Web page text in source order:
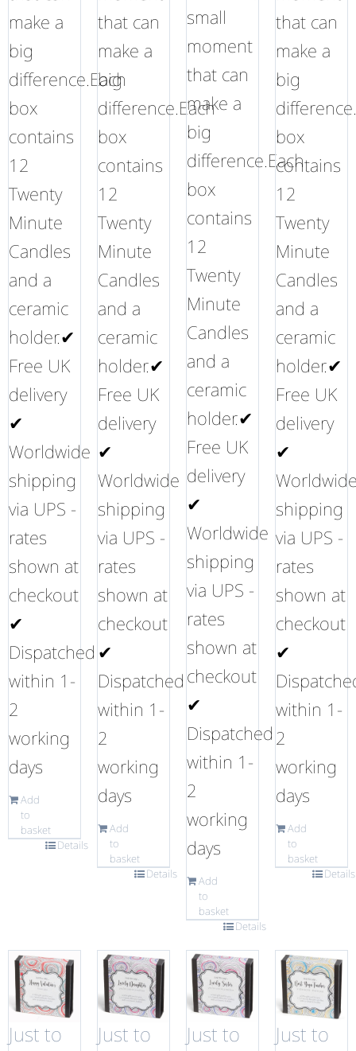
make a
big
difference.Each
box
contains
12
Twenty
Minute
Candles
and a
ceramic
holder.✔
Free UK
delivery
✔
Worldwide
shipping
via UPS -
rates
shown at
checkout
✔
Dispatched
within 1-
2
working
days
Add
to
basket
Details
that can
make a
big
difference.Each
box
contains
12
Twenty
Minute
Candles
and a
ceramic
holder.✔
Free UK
delivery
✔
Worldwide
shipping
via UPS -
rates
shown at
checkout
✔
Dispatched
within 1-
2
working
days
Add
to
basket
Details
small
moment
that can
make a
big
difference.Each
box
contains
12
Twenty
Minute
Candles
and a
ceramic
holder.✔
Free UK
delivery
✔
Worldwide
shipping
via UPS -
rates
shown at
checkout
✔
Dispatched
within 1-
2
working
days
Add
to
basket
Details
that can
make a
big
box
contains
12
Twenty
Minute
Candles
and a
ceramic
holder.✔
Free UK
delivery
✔
shipping
via UPS -
rates
shown at
checkout
✔
within 1-
2
working
days
Add
to
basket
Details
Just to
Just to
Just to
Just to